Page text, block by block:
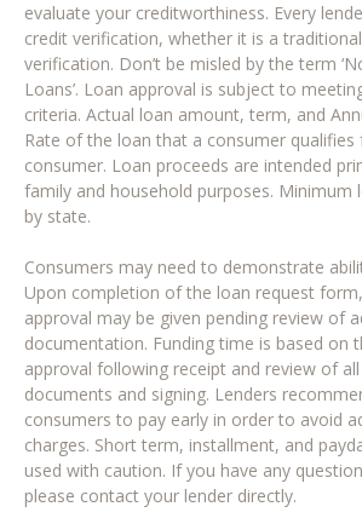
evaluate your creditworthiness. Every
credit verification, whether it is a
verification. Don’t be misled by the term
Loans’. Loan approval is subject to
criteria. Actual loan amount, term, and
Rate of the loan that a consumer qualifies
consumer. Loan proceeds are intended
family and household purposes. Minimum
by state.
Consumers may need to demonstrate
Upon completion of the loan request
approval may be given pending review of
documentation. Funding time is based on
approval following receipt and review of
documents and signing. Lenders
consumers to pay early in order to avoid
charges. Short term, installment, and
used with caution. If you have any
please contact your lender directly.